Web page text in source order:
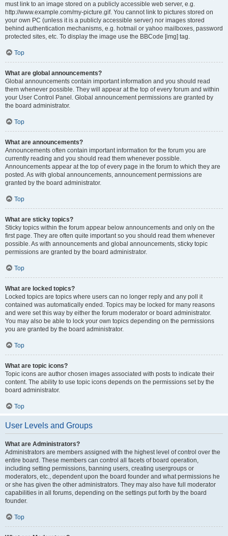
must link to an image stored on a publicly accessible web server, e.g.
http://www.example.com/my-picture.gif. You cannot link to pictures stored on
your own PC (unless it is a publicly accessible server) nor images stored
behind authentication mechanisms, e.g. hotmail or yahoo mailboxes, password
protected sites, etc. To display the image use the BBCode [img] tag.
Top
What are global announcements?
Global announcements contain important information and you should read
them whenever possible. They will appear at the top of every forum and within
your User Control Panel. Global announcement permissions are granted by
the board administrator.
Top
What are announcements?
Announcements often contain important information for the forum you are
currently reading and you should read them whenever possible.
Announcements appear at the top of every page in the forum to which they are
posted. As with global announcements, announcement permissions are
granted by the board administrator.
Top
What are sticky topics?
Sticky topics within the forum appear below announcements and only on the
first page. They are often quite important so you should read them whenever
possible. As with announcements and global announcements, sticky topic
permissions are granted by the board administrator.
Top
What are locked topics?
Locked topics are topics where users can no longer reply and any poll it
contained was automatically ended. Topics may be locked for many reasons
and were set this way by either the forum moderator or board administrator.
You may also be able to lock your own topics depending on the permissions
you are granted by the board administrator.
Top
What are topic icons?
Topic icons are author chosen images associated with posts to indicate their
content. The ability to use topic icons depends on the permissions set by the
board administrator.
Top
User Levels and Groups
What are Administrators?
Administrators are members assigned with the highest level of control over the
entire board. These members can control all facets of board operation,
including setting permissions, banning users, creating usergroups or
moderators, etc., dependent upon the board founder and what permissions he
or she has given the other administrators. They may also have full moderator
capabilities in all forums, depending on the settings put forth by the board
founder.
Top